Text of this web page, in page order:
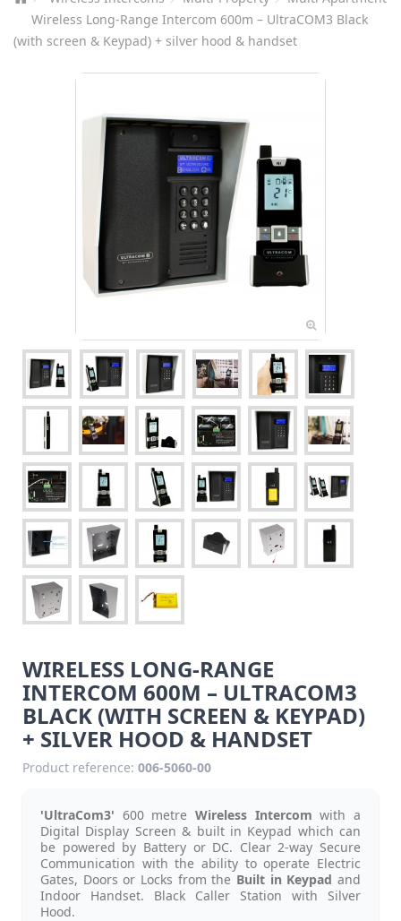
Wireless Long-Range Intercom 600m – UltraCOM3 Black
(with screen & Keypad) + silver hood & handset
WIRELESS LONG-RANGE
INTERCOM 600M – ULTRACOM3
BLACK (WITH SCREEN & KEYPAD)
+ SILVER HOOD & HANDSET
Product reference: 006-5060-00
'UltraCom3' 600 metre Wireless Intercom with a
Digital Display Screen & built in Keypad which can
be powered by Battery or DC. Clear 2-way Secure
Communication with the ability to operate Electric
Gates, Doors or Locks from the Built in Keypad and
Indoor Handset. Black Caller Station with Silver
Hood.